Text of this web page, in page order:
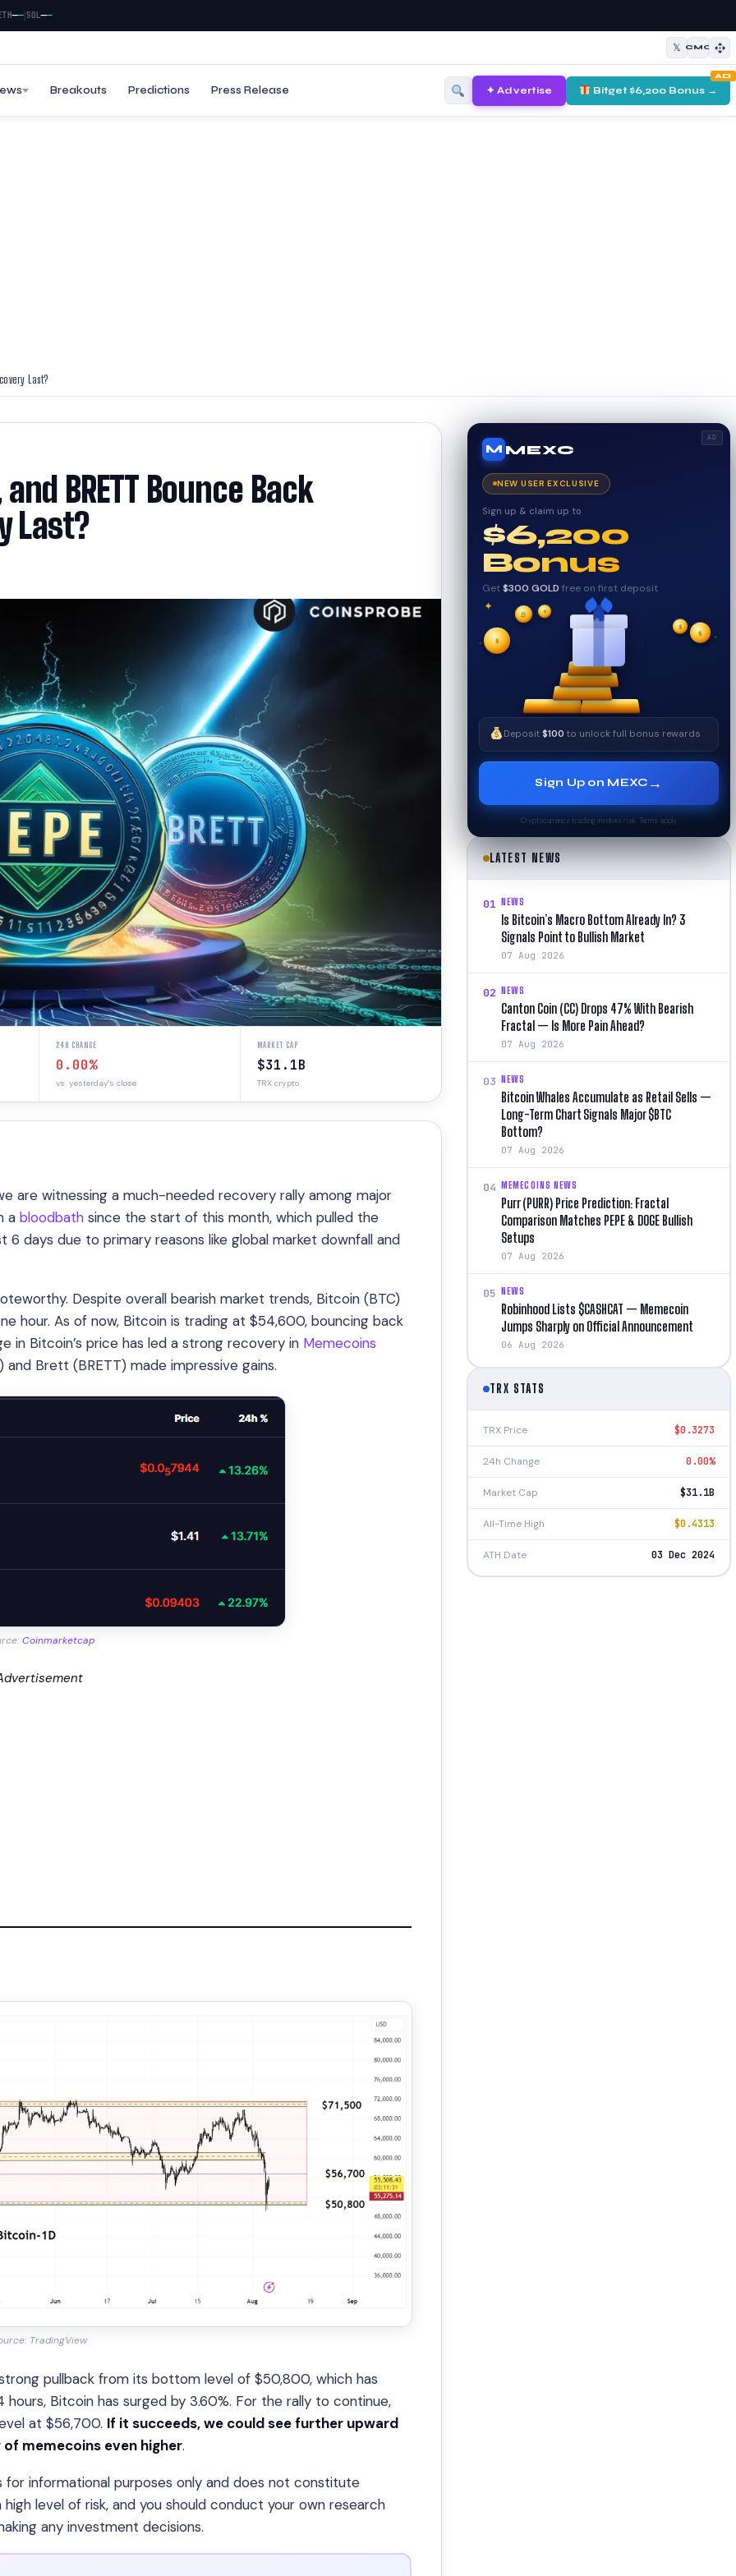
—|SOL——
𝕏 CMC
Breakouts Predictions Press Release ✦ Advertise Bitget $6,200 Bonus →
AD
Last?
BRETT Bounce Back
Last?
24H CHANGE
0.00%
vs. yesterday's close
MARKET CAP
$31.1B
TRX crypto
are witnessing a much-needed recovery rally among major
a bloodbath since the start of this month, which pulled the
days due to primary reasons like global market downfall and
Despite overall bearish market trends, Bitcoin (BTC)
hour. As of now, Bitcoin is trading at $54,600, bouncing back
in Bitcoin’s price has led a strong recovery in Memecoins
Brett (BRETT) made impressive gains.
Coinmarketcap
TradingView
pullback from its bottom level of $50,800, which has
Bitcoin has surged by 3.60%. For the rally to continue,
at $56,700. If it succeeds, we could see further upward
memecoins even higher.
informational purposes only and does not constitute
level of risk, and you should conduct your own research
any investment decisions.
AD
M MEXC
NEW USER EXCLUSIVE
Sign up & claim up to
$6,200
Bonus
Get$300 GOLD free on first deposit
✦
✧
✦
✧
$
$
₿ $
✦
Deposit$100 to unlock full bonus rewards
Sign Up on MEXC →
Cryptocurrency trading involves risk. Terms apply.
LATEST NEWS
01 NEWS
Is Bitcoin’s Macro Bottom Already In? 3
Signals Point to Bullish Market
07 Aug 2026
02 NEWS
Canton Coin (CC) Drops 47% With Bearish
Fractal — Is More Pain Ahead?
07 Aug 2026
03 NEWS
Bitcoin Whales Accumulate as Retail Sells —
Long-Term Chart Signals Major $BTC
Bottom?
07 Aug 2026
04 MEMECOINS NEWS
Purr (PURR) Price Prediction: Fractal
Comparison Matches PEPE & DOGE Bullish
Setups
07 Aug 2026
05 NEWS
Robinhood Lists $CASHCAT — Memecoin
Jumps Sharply on Official Announcement
06 Aug 2026
TRX STATS
TRX Price $0.3273
24h Change 0.00%
Market Cap $31.1B
All-Time High $0.4313
ATH Date 03 Dec 2024